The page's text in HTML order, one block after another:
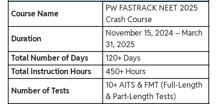
Course Name
PW FASTRACK NEET 2025
Crash Course
Duration
November 15, 2024 – March
31, 2025
Total Number of Days
120+ Days
Total Instruction Hours
450+ Hours
Number of Tests
10+ AITS & FMT (Full-Length
& Part-Length Tests)